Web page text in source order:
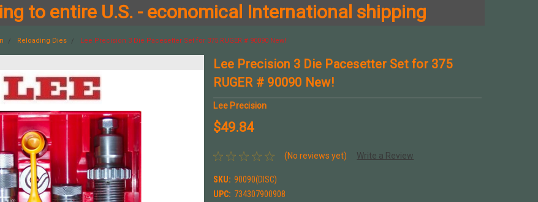
to entire U.S. - economical International shipping
Reloading Dies Lee Precision 3 Die Pacesetter Set for 375 RUGER # 90090 New!
Lee Precision 3 Die Pacesetter Set for 375
RUGER # 90090 New!
Lee Precision
$49.84
(No reviews yet) Write a Review
SKU: 90090(DISC)
UPC: 734307900908